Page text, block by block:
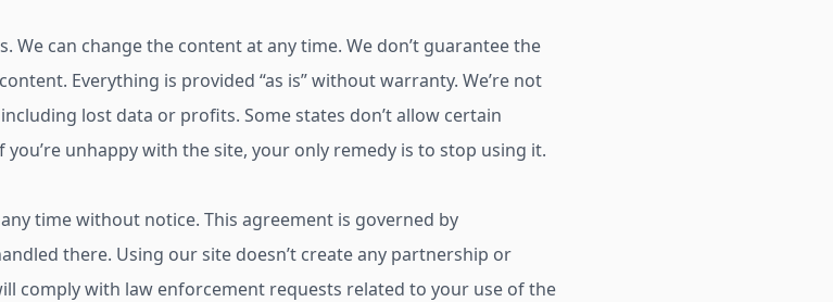
can change the content at any time. We don’t guarantee the
Everything is provided “as is” without warranty. We’re not
lost data or profits. Some states don’t allow certain
unhappy with the site, your only remedy is to stop using it.
time without notice. This agreement is governed by
there. Using our site doesn’t create any partnership or
comply with law enforcement requests related to your use of the